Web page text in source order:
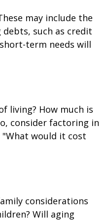
may include the
such as credit
term needs will
living? How much is
consider factoring in
"What would it cost
considerations
Will aging